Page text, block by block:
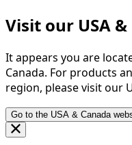
Visit our USA
It appears you are
Canada. For products
region, please visit our
Go to the USA & Canada